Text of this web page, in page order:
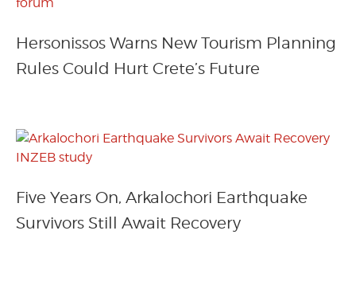
Hersonissos Warns New Tourism Planning
Rules Could Hurt Crete’s Future
Five Years On, Arkalochori Earthquake
Survivors Still Await Recovery